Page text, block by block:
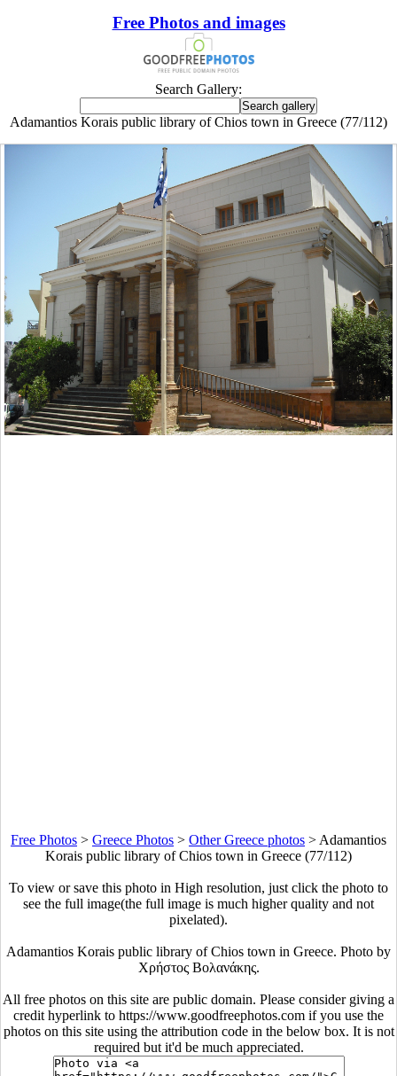
Free Photos and images
Search Gallery:
Adamantios Korais public library of Chios town in Greece (77/112)
Free Photos > Greece Photos > Other Greece photos > Adamantios
Korais public library of Chios town in Greece (77/112)
To view or save this photo in High resolution, just click the photo to
see the full image(the full image is much higher quality and not
pixelated).
Adamantios Korais public library of Chios town in Greece. Photo by
Χρήστος Βολανάκης.
All free photos on this site are public domain. Please consider giving a
credit hyperlink to https://www.goodfreephotos.com if you use the
photos on this site using the attribution code in the below box. It is not
required but it'd be much appreciated.